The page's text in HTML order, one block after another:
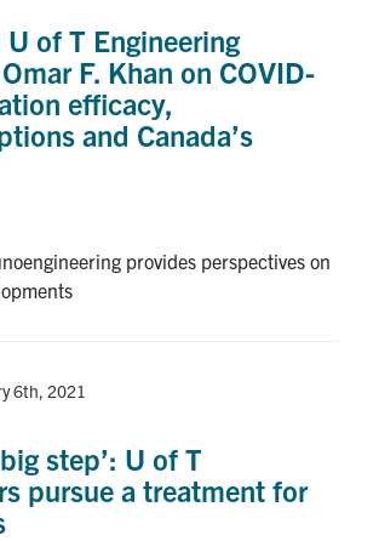
of T Engineering
F. Khan on COVID-
efficacy,
and Canada’s
provides perspectives on
6th, 2021
step’: U of T
pursue a treatment for